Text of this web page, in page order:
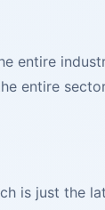
entire
entire
is just the